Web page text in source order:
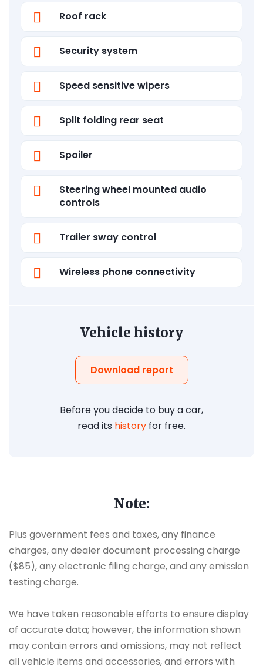
Roof rack
Security system
Speed sensitive wipers
Split folding rear seat
Spoiler
Steering wheel mounted audio
controls
Trailer sway control
Wireless phone connectivity
Vehicle history
Download report
Before you decide to buy a car,
read its history for free.
Note:
Plus government fees and taxes, any finance
charges, any dealer document processing charge
($85), any electronic filing charge, and any emission
testing charge.
We have taken reasonable efforts to ensure display
of accurate data; however, the information shown
may contain errors and omissions, may not reflect
all vehicle items and accessories, and errors with